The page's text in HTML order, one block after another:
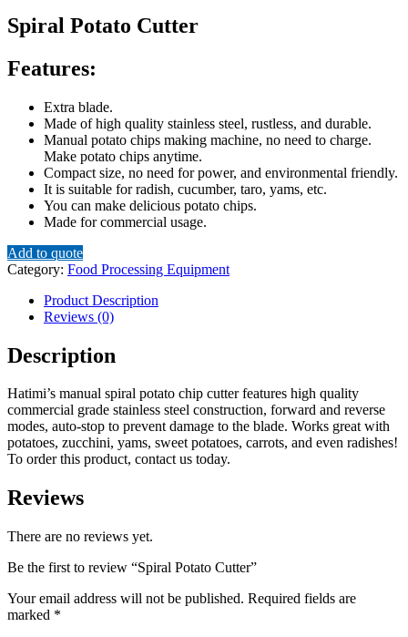
Spiral Potato Cutter
Features:
Extra blade.
Made of high quality stainless steel, rustless, and durable.
Manual potato chips making machine, no need to charge.
Make potato chips anytime.
Compact size, no need for power, and environmental friendly.
It is suitable for radish, cucumber, taro, yams, etc.
You can make delicious potato chips.
Made for commercial usage.
Add to quote
Category: Food Processing Equipment
Product Description
Reviews (0)
Description
Hatimi’s manual spiral potato chip cutter features high quality
commercial grade stainless steel construction, forward and reverse
modes, auto-stop to prevent damage to the blade. Works great with
potatoes, zucchini, yams, sweet potatoes, carrots, and even radishes!
To order this product, contact us today.
Reviews
There are no reviews yet.
Be the first to review “Spiral Potato Cutter”
Your email address will not be published. Required fields are
marked *